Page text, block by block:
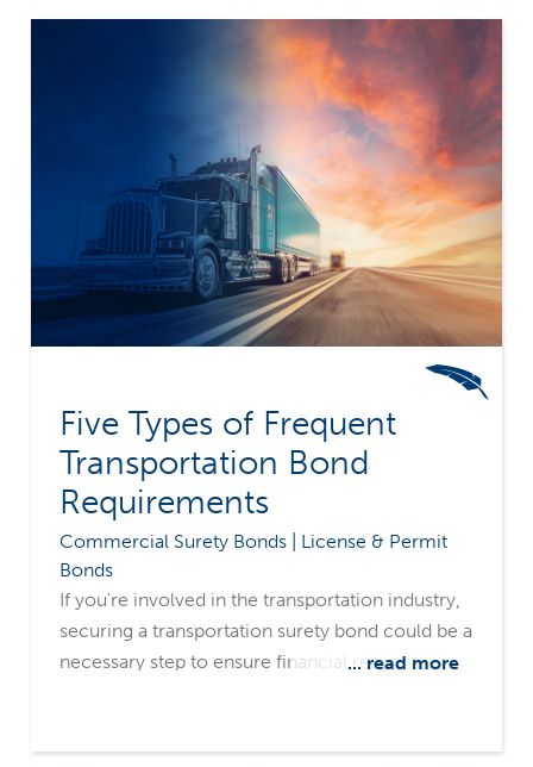
Five Types of Frequent
Transportation Bond
Requirements
Commercial Surety Bonds | License & Permit
Bonds
If you're involved in the transportation industry,
securing a transportation surety bond could be a
necessary step to ensure financial responsibility
multiple types of transportation bonds, helping
... read more